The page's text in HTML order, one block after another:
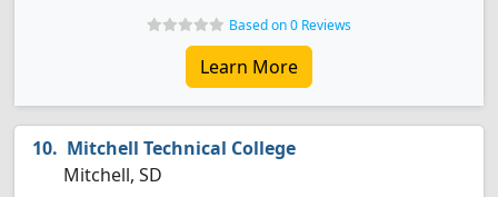
Based on 0 Reviews
Learn More
Mitchell Technical College
Mitchell, SD